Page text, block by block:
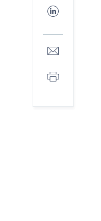
Share
to
Share
mail
Print